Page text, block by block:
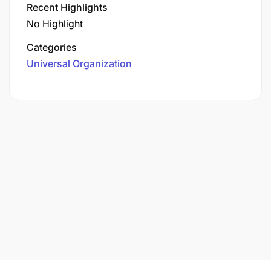
Recent Highlights
No Highlight
Categories
Universal Organization